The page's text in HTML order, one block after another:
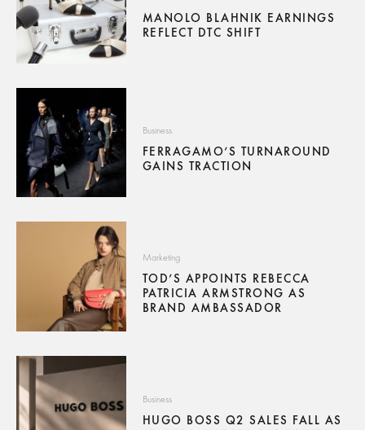
MANOLO BLAHNIK EARNINGS
REFLECT DTC SHIFT
Business
FERRAGAMO’S TURNAROUND
GAINS TRACTION
Marketing
TOD’S APPOINTS REBECCA
PATRICIA ARMSTRONG AS
BRAND AMBASSADOR
Business
HUGO BOSS Q2 SALES FALL AS